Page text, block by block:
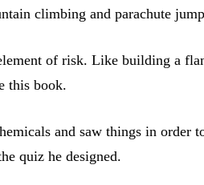
climbing and parachute
of risk. Like building a
this book.
and saw things in order
quiz he designed.